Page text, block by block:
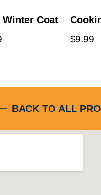
Winter Coat
$9.99
BACK TO ALL